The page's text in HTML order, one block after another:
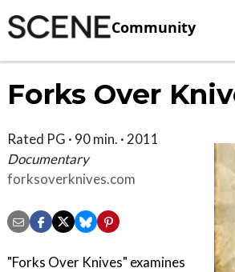
Community
Forks Over
Rated PG · 90 min. · 2011
Documentary
forksoverknives.com
"Forks Over Knives" examines